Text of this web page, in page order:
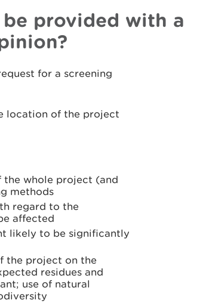
provided with a
for a screening
location of the project
whole project (and
methods
regard to the
affected
likely to be significantly
the project on the
residues and
use of natural